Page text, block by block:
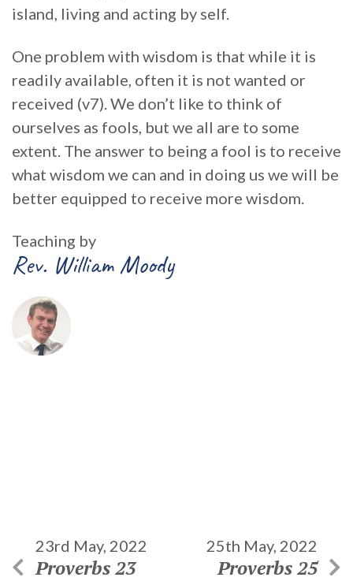
island, living and acting by self.
One problem with wisdom is that while it is
readily available, often it is not wanted or
received (v7). We don’t like to think of
ourselves as fools, but we all are to some
extent. The answer to being a fool is to receive
what wisdom we can and in doing us we will be
better equipped to receive more wisdom.
Teaching by
Rev. William Moody
23rd May, 2022
Proverbs 23
25th May, 2022
Proverbs 25